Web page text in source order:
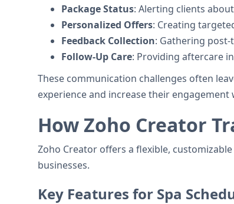
Package Status: Alerting clients
Personalized Offers: Creating
Feedback Collection: Gathering
Follow-Up Care: Providing aftercare
These communication challenges often
experience and increase their engagement
How Zoho Creator
Zoho Creator offers a flexible,
businesses.
Key Features for Spa